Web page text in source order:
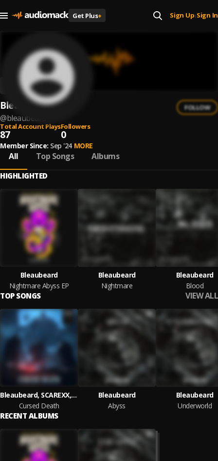
Get Plus+ Sign Up| Sign In
Bleaubeard
@bleaubeard
FOLLOW
Total Account Plays
87
Followers
0
Member Since: Sep '24 MORE
All Top Songs Albums
HIGHLIGHTED
Bleaubeard
Nightmare Abyss EP
Bleaubeard
Nightmare
Bleaubeard
Blood
TOP SONGS VIEW ALL
Bleaubeard, SCAREXX, Soul Valient
Cursed Death
Bleaubeard
Abyss
Bleaubeard
Underworld
RECENT ALBUMS